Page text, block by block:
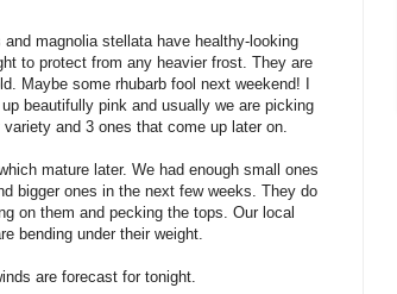
magnolia stellata have healthy-looking
to protect from any heavier frost. They are
Maybe some rhubarb fool next weekend! I
beautifully pink and usually we are picking
and 3 ones that come up later on.
mature later. We had enough small ones
bigger ones in the next few weeks. They do
on them and pecking the tops. Our local
bending under their weight.
are forecast for tonight.